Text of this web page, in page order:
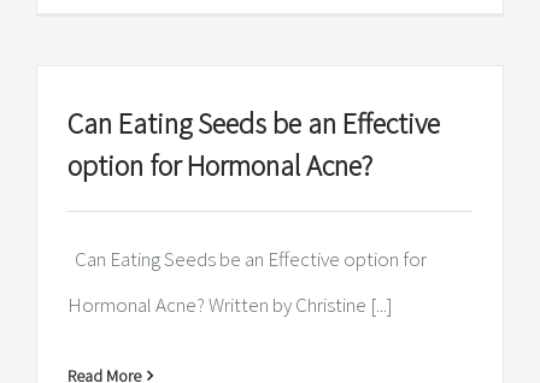
Can Eating Seeds be an Effective
option for Hormonal Acne?
Can Eating Seeds be an Effective option for
Hormonal Acne? Written by Christine [...]
Read More